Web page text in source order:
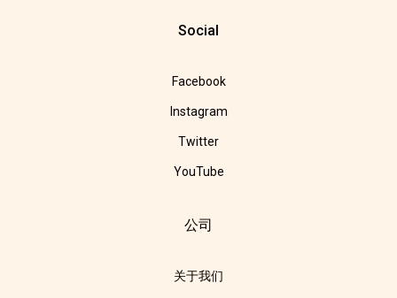
Social
Facebook
Instagram
Twitter
YouTube
公司
关于我们